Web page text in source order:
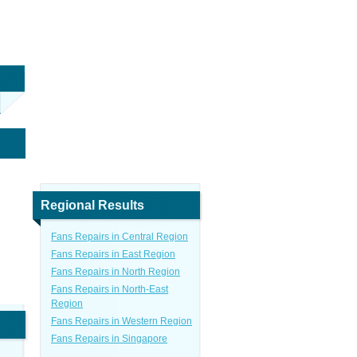
Regional Results
Fans Repairs in Central Region
Fans Repairs in East Region
Fans Repairs in North Region
Fans Repairs in North-East
Region
Fans Repairs in Western Region
Fans Repairs in Singapore